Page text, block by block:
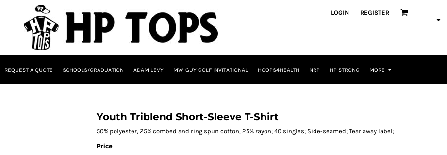
LOGIN REGISTER
REQUEST A QUOTE SCHOOLS/GRADUATION ADAM LEVY MW-GUY GOLF INVITATIONAL HOOPS4HEALTH NRP HP STRONG MORE
Youth Triblend Short-Sleeve T-Shirt
50% polyester, 25% combed and ring spun cotton, 25% rayon; 40 singles; Side-seamed; Tear away label;
Price